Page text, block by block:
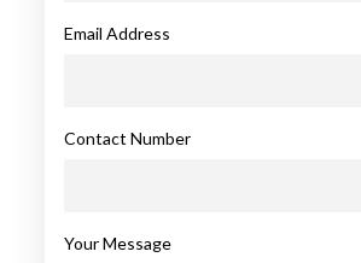
Email Address
Contact Number
Your Message